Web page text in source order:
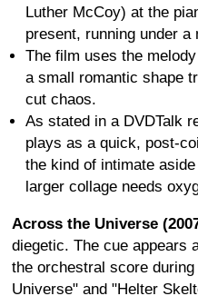
Luther McCoy) at the
present, running under a
The film uses the
a small romantic shape
cut chaos.
As stated in a DVDTalk
plays as a quick, post-
the kind of intimate
larger collage needs
Across the Universe
diegetic. The cue appears
the orchestral score
Universe" and "Helter